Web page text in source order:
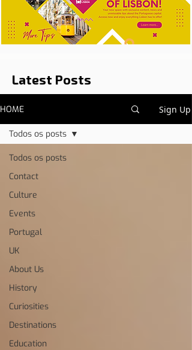
Latest Posts
HOME Sign Up
Todos os posts
Contact
Culture
Events
Portugal
UK
About Us
History
Curiosities
Destinations
Education
Todos os posts